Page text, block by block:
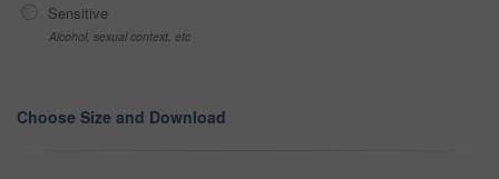
Sensitive
Alcohol, sexual context, etc
Choose Size and Download